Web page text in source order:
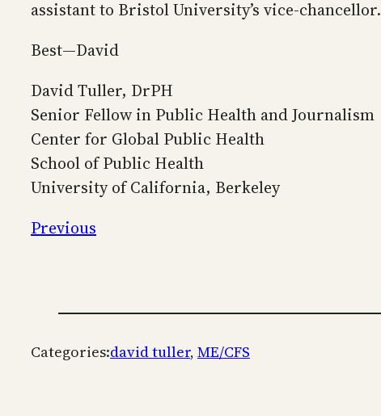
assistant to Bristol University’s vice-chancellor.
Best—David
David Tuller, DrPH
Senior Fellow in Public Health and Journalism
Center for Global Public Health
School of Public Health
University of California, Berkeley
Previous
Categories:david tuller, ME/CFS